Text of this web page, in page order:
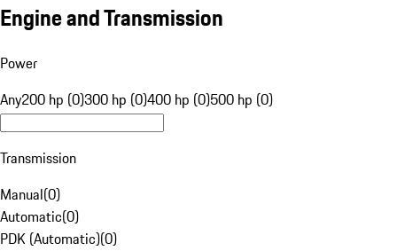
Engine and Transmission
Power
Any200 hp (0)300 hp (0)400 hp (0)500 hp (0)
Transmission
Manual(0)
Automatic(0)
PDK (Automatic)(0)